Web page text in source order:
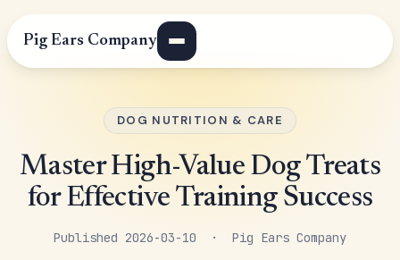
Pig Ears Company
DOG NUTRITION & CARE
Master High-Value Dog Treats
for Effective Training Success
Published 2026-03-10 · Pig Ears Company